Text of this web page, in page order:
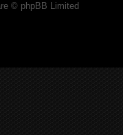
© phpBB Limited